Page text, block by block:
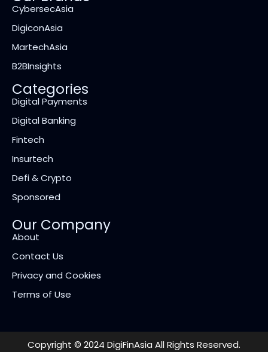
CybersecAsia
DigiconAsia
MartechAsia
B2BInsights
Categories
Digital Payments
Digital Banking
Fintech
Insurtech
Defi & Crypto
Sponsored
Our Company
About
Contact Us
Privacy and Cookies
Terms of Use
Copyright © 2024 DigiFinAsia All Rights Reserved.